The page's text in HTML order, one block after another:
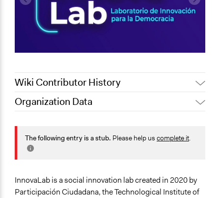
Wiki Contributor History
January 16,
Jaskiran Gakhal, Participedia
January 16,
2021
LATINNO
October 27,
Organization Data
Dominican Republic
Scope of Operations & Activities
National
Sector
Non-Profit or Non Governmental
The following entry is a stub. Please help us complete it.
InnovaLab is a social innovation lab created in 2020 by
Participación Ciudadana, the Technological Institute of